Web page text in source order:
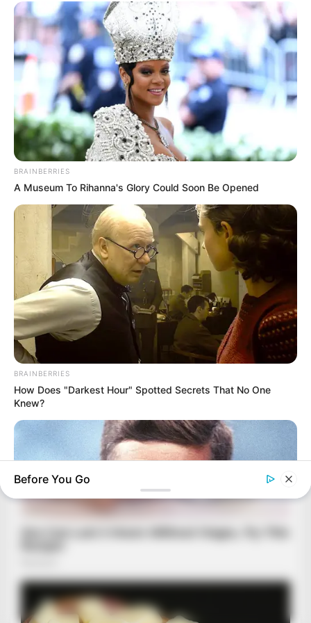
BRAINBERRIES
A Museum To Rihanna's Glory Could Soon Be Opened
BRAINBERRIES
How Does "Darkest Hour" Spotted Secrets That No One
Knew?
BRAINBERRIES
8 Conspiracies That Turned Out To Be True
Before You Go